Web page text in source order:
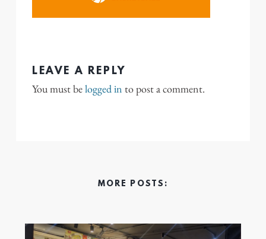
LEAVE A REPLY
You must belogged in to post a comment.
MORE POSTS: